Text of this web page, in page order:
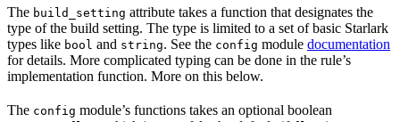
The build_setting attribute takes a function that designates the
type of the build setting. The type is limited to a set of basic Starlark
types like bool and string. See the config module documentation
for details. More complicated typing can be done in the rule’s
implementation function. More on this below.
The config module’s functions takes an optional boolean